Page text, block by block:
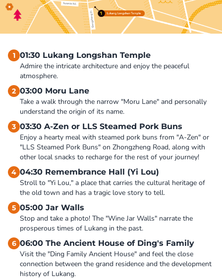
1 01:30 Lukang Longshan Temple
Admire the intricate architecture and enjoy the peaceful
atmosphere.
2 03:00 Moru Lane
Take a walk through the narrow "Moru Lane" and personally
understand the origin of its name.
3 03:30 A-Zen or LLS Steamed Pork Buns
Enjoy a hearty meal with steamed pork buns from "A-Zen" or
"LLS Steamed Pork Buns" on Zhongzheng Road, along with
other local snacks to recharge for the rest of your journey!
4 04:30 Remembrance Hall (Yi Lou)
Stroll to "Yi Lou," a place that carries the cultural heritage of
the old town and has a tragic love story to tell.
5 05:00 Jar Walls
Stop and take a photo! The "Wine Jar Walls" narrate the
prosperous times of Lukang in the past.
6 06:00 The Ancient House of Ding's Family
Visit the "Ding Family Ancient House" and feel the close
connection between the grand residence and the development
history of Lukang.